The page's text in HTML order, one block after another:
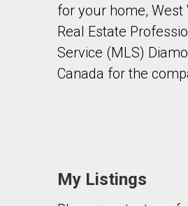
(Optional)
Message
for your home, West
Real Estate
Service (MLS)
Canada for the
My Listings